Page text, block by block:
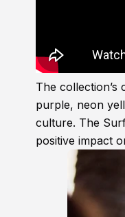
The
purple, neon
culture. The
positive impact